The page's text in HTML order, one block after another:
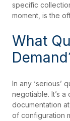
specific
moment, is the
What
In any ‘serious’
negotiable. It’s
documentation
of configuration